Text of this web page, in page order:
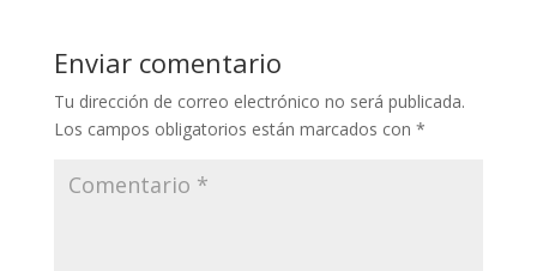
Enviar comentario
Tu dirección de correo electrónico no será publicada.
Los campos obligatorios están marcados con *